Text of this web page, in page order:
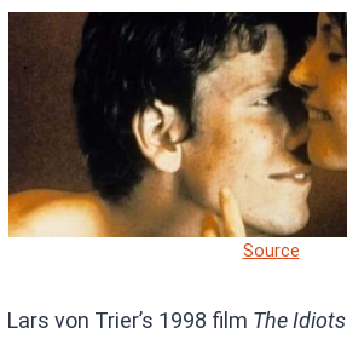
Source
Lars von Trier’s 1998 film The Idiots